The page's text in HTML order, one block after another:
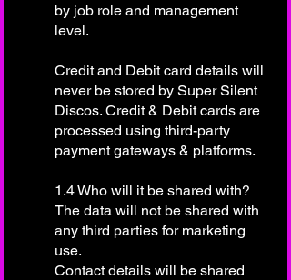
by job role and management
level.
Credit and Debit card details will
never be stored by Super Silent
Discos. Credit & Debit cards are
processed using third-party
payment gateways & platforms.
1.4 Who will it be shared with?
The data will not be shared with
any third parties for marketing
use.
Contact details will be shared